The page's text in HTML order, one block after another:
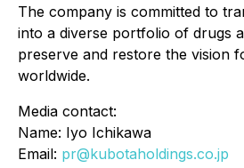
The company is committed to
into a diverse portfolio of drugs
preserve and restore the vision
worldwide.
Media contact:
Name: Iyo Ichikawa
Email: pr@kubotaholdings.co.jp